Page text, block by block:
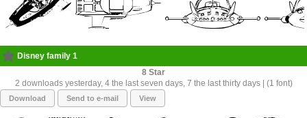
Disney family 1
8
2 downloads yesterday, 4 the last seven days, 7 the last thirty days | (1 font)
Download Send to e-mail View